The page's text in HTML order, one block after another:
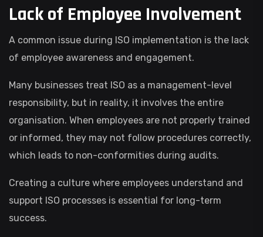
Lack of Employee Involvement
A common issue during ISO implementation is the lack
of employee awareness and engagement.
Many businesses treat ISO as a management-level
responsibility, but in reality, it involves the entire
organisation. When employees are not properly trained
or informed, they may not follow procedures correctly,
which leads to non-conformities during audits.
Creating a culture where employees understand and
support ISO processes is essential for long-term
success.